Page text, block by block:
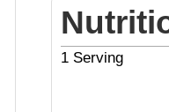
1 Serving